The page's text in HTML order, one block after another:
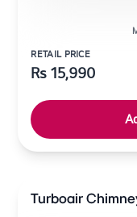
RETAIL PRICE
Rs15,990
Turboair